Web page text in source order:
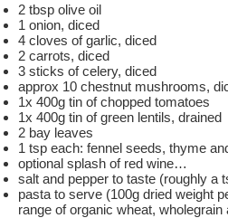
2 tbsp olive oil
1 onion, diced
4 cloves of garlic, diced
2 carrots, diced
3 sticks of celery, diced
approx 10 chestnut mushrooms,
1x 400g tin of chopped tomatoes
1x 400g tin of green lentils, drained
2 bay leaves
1 tsp each: fennel seeds, thyme
optional splash of red wine…
salt and pepper to taste (roughly a
pasta to serve (100g dried weight
range of organic wheat,